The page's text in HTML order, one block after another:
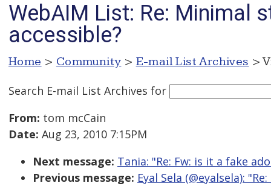
WebAIM List: Re: Minimal
accessible?
Home > Community > E-mail List Archives >
Search E-mail List Archives for
From: tom mcCain
Date: Aug 23, 2010 7:15PM
Next message: Tania: "Re: Fw: is it a fake
Previous message: Eyal Sela (@eyalsela):